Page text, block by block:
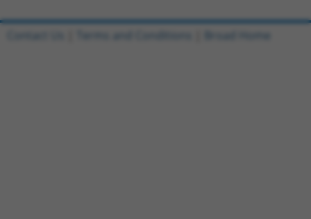
Contact Us Terms and Conditions Broad Home